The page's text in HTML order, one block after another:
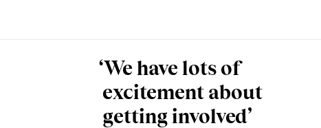
‘We have lots of
excitement about
getting involved’